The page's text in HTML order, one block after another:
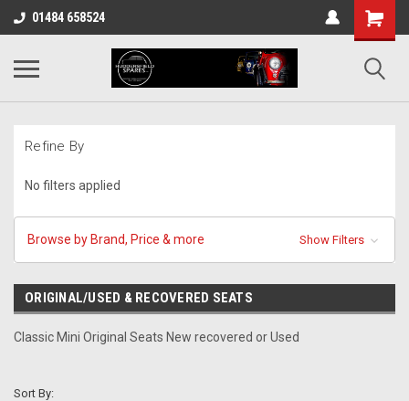
01484 658524
Refine By
No filters applied
Browse by Brand, Price & more Show Filters
ORIGINAL/USED & RECOVERED SEATS
Classic Mini Original Seats New recovered or Used
Sort By: